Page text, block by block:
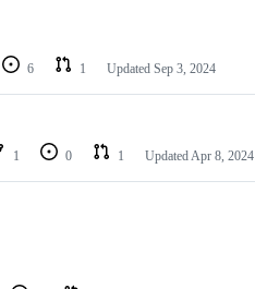
6 1 Updated Sep 3, 2024
1 0 1 UpdatedApr 8, 2024